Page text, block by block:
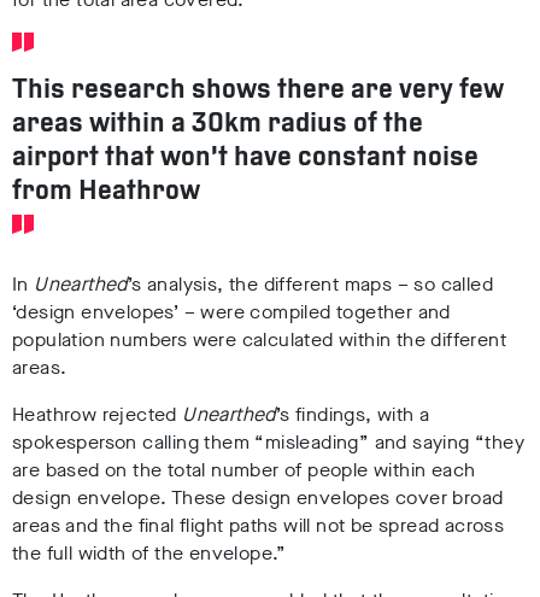
This research shows there are very few
areas within a 30km radius of the
airport that won’t have constant noise
from Heathrow
In Unearthed’s analysis, the different maps – so called
‘design envelopes’ – were compiled together and
population numbers were calculated within the different
areas.
Heathrow rejected Unearthed’s findings, with a
spokesperson calling them “misleading” and saying “they
are based on the total number of people within each
design envelope. These design envelopes cover broad
areas and the final flight paths will not be spread across
the full width of the envelope.”